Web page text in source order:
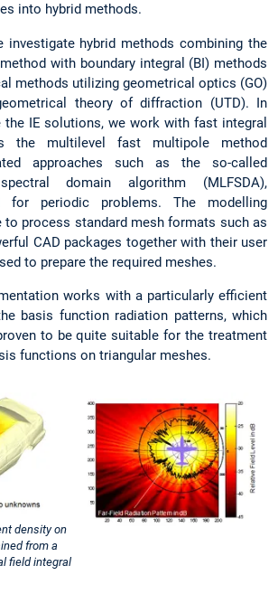
into hybrid methods.
investigate hybrid methods combining the
with boundary integral (BI) methods
methods utilizing geometrical optics (GO)
theory of diffraction (UTD). In
IE solutions, we work with fast integral
the multilevel fast multipole method
approaches such as the so-called
domain algorithm (MLFSDA),
for periodic problems. The modelling
to process standard mesh formats such as
CAD packages together with their user
to prepare the required meshes.
works with a particularly efficient
basis function radiation patterns, which
to be quite suitable for the treatment
functions on triangular meshes.
density on
from a
field integral